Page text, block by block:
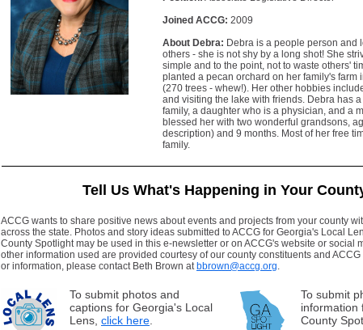
Joined ACCG: 2009
About Debra: Debra is a people person and
others - she is not shy by a long shot! She
simple and to the point, not to waste others'
planted a pecan orchard on her family's farm
(270 trees - whew!). Her other hobbies
and visiting the lake with friends. Debra has
family, a daughter who is a physician, and a
blessed her with two wonderful grandsons,
description) and 9 months. Most of her free
family.
Tell Us What's Happening in Your
ACCG wants to share positive news about events and projects from your county
across the state. Photos and story ideas submitted to ACCG for Georgia's Local
County Spotlight may be used in this e-newsletter or on ACCG's website or social
other information used are provided courtesy of our county constituents and
or information, please contact Beth Brown at bbrown@accg.org.
To submit photos and
captions for Georgia's Local
Lens, click here
To submit
information
County